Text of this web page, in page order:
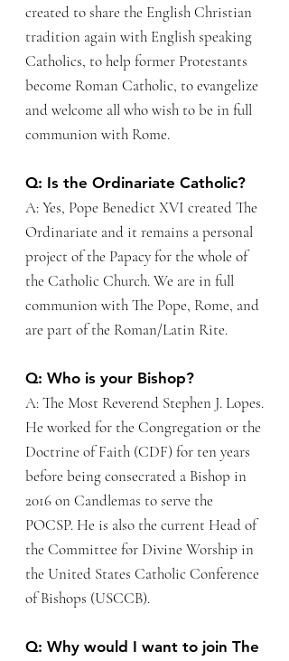
created to share the English Christian
tradition again with English speaking
Catholics, to help former Protestants
become Roman Catholic, to evangelize
and welcome all who wish to be in full
communion with Rome.
Q: Is the Ordinariate Catholic?
A: Yes, Pope Benedict XVI created The
Ordinariate and it remains a personal
project of the Papacy for the whole of
the Catholic Church. We are in full
communion with The Pope, Rome, and
are part of the Roman/Latin Rite.
Q: Who is your Bishop?
A: The Most Reverend Stephen J. Lopes.
He worked for the Congregation or the
Doctrine of Faith (CDF) for ten years
before being consecrated a Bishop in
2016 on Candlemas to serve the
POCSP. He is also the current Head of
the Committee for Divine Worship in
the United States Catholic Conference
of Bishops (USCCB).
Q: Why would I want to join The